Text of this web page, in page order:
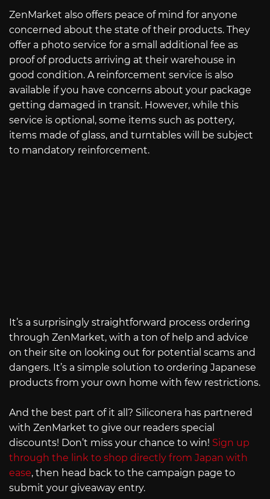
ZenMarket also offers peace of mind for anyone
concerned about the state of their products. They
offer a photo service for a small additional fee as
proof of products arriving at their warehouse in
good condition. A reinforcement service is also
available if you have concerns about your package
getting damaged in transit. However, while this
service is optional, some items such as pottery,
items made of glass, and turntables will be subject
to mandatory reinforcement.
It’s a surprisingly straightforward process ordering
through ZenMarket, with a ton of help and advice
on their site on looking out for potential scams and
dangers. It’s a simple solution to ordering Japanese
products from your own home with few restrictions.
And the best part of it all? Siliconera has partnered
with ZenMarket to give our readers special
discounts! Don’t miss your chance to win! Sign up
through the link to shop directly from Japan with
ease, then head back to the campaign page to
submit your giveaway entry.